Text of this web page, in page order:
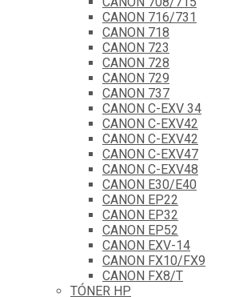
CANON 716/731
CANON 718
CANON 723
CANON 728
CANON 729
CANON 737
CANON C-EXV 34
CANON C-EXV42
CANON C-EXV42
CANON C-EXV47
CANON C-EXV48
CANON E30/E40
CANON EP22
CANON EP32
CANON EP52
CANON EXV-14
CANON FX10/FX9
CANON FX8/T
TÓNER HP